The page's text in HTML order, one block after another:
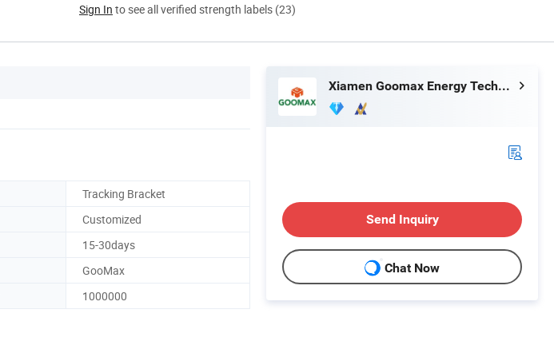
Sign In to see all verified strength labels (23)
Tracking Bracket
Customized
15-30days
GooMax
1000000
Xiamen Goomax Energy Technology Co., Ltd
Send Inquiry
Chat Now